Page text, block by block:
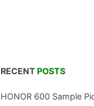
RECENT POSTS
HONOR 600 Sample